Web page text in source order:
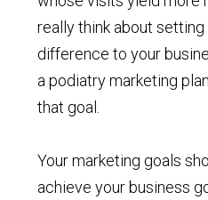
really think about
difference to your
a podiatry marketing
that goal.
Your marketing goals
achieve your business